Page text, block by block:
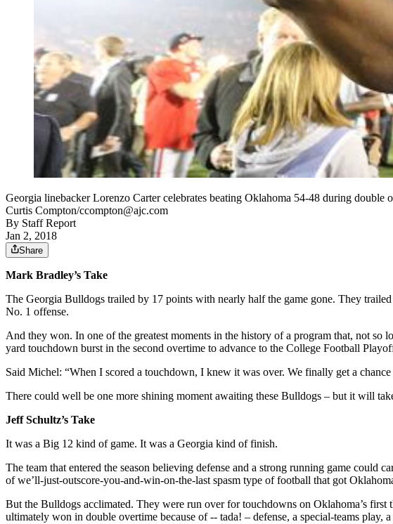
Georgia linebacker Lorenzo Carter celebrates beating Oklahoma 54-48 during
Curtis Compton/ccompton@ajc.com
By Staff Report
Jan 2, 2018
Share
Mark Bradley’s Take
The Georgia Bulldogs trailed by 17 points with nearly half the game gone. They
No. 1 offense.
And they won. In one of the greatest moments in the history of a program that, not so
yard touchdown burst in the second overtime to advance to the College Football
Said Michel: “When I scored a touchdown, I knew it was over. We finally get a
There could well be one more shining moment awaiting these Bulldogs – but it will
Jeff Schultz’s Take
It was a Big 12 kind of game. It was a Georgia kind of finish.
The team that entered the season believing defense and a strong running game
of we’ll-just-outscore-you-and-win-on-the-last spasm type of football that got
But the Bulldogs acclimated. They were run over for touchdowns on Oklahoma’s
ultimately won in double overtime because of -- tada! – defense, a special-teams play, a